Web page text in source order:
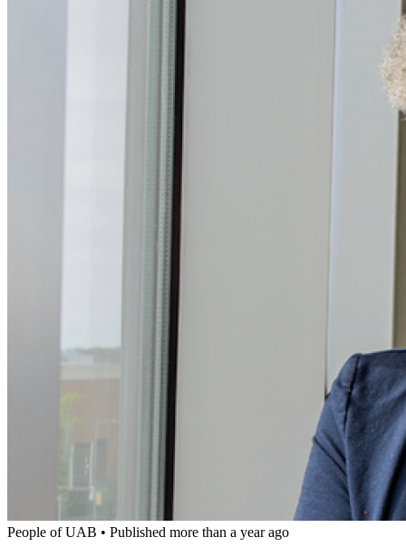
People of UAB • Published more than a year ago